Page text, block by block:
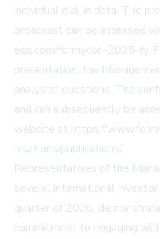
individual dial-in data. The
broadcast can be accessed
eqs.com/formycon-2025-fy.
presentation, the
analysts' questions. The
and can subsequently be
website at https://
relations/publications/.
Representatives of the
several international
quarter of 2026,
commitment to engaging